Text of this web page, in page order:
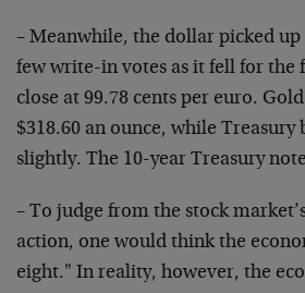
– Meanwhile, the dollar picked
few write-in votes as it fell for the
close at 99.78 cents per euro.
$318.60 an ounce, while Treasury
slightly. The 10-year Treasury
– To judge from the stock
action, one would think the
eight." In reality, however, the